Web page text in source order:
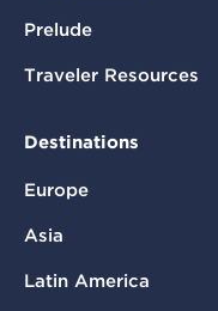
Prelude
Traveler Resources
Destinations
Europe
Asia
Latin America